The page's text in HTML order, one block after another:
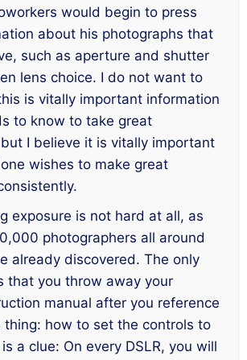
would begin to press
about his photographs that
such as aperture and shutter
lens choice. I do not want to
is vitally important information
to know to take great
I believe it is vitally important
wishes to make great
exposure is not hard at all, as
photographers all around
already discovered. The only
that you throw away your
manual after you reference
thing: how to set the controls to
a clue: On every DSLR, you will